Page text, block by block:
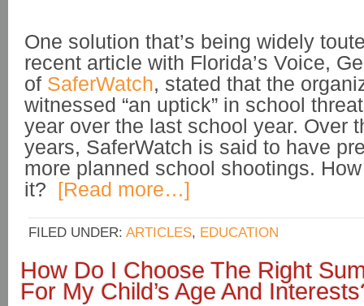
One solution that’s being widely
recent article with Florida’s Voice,
of SaferWatch, stated that the
witnessed “an uptick” in school
year over the last school year. Over
years, SaferWatch is said to have
more planned school shootings.
it? [Read more…]
FILED UNDER: ARTICLES, EDUCATION
How Do I Choose The Right
For My Child’s Age And